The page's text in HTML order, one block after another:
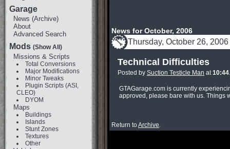
Garage
News (Archive)
About
Advanced Search
Mods (Show All)
Missions & Scripts
Total Conversions
Major Modifications
Minor Tweaks
Plugin Scripts (ASI,
CLEO)
DYOM
Maps
Buildings
Islands
Stunt Zones
Textures
Other
News for October, 2006
Thursday, October 26, 2006
Technical Difficulties
Posted by Suction Testicle Man at10:44
GTAGarage.com is currently
approved, please bare with us. Things
Return toArchive.